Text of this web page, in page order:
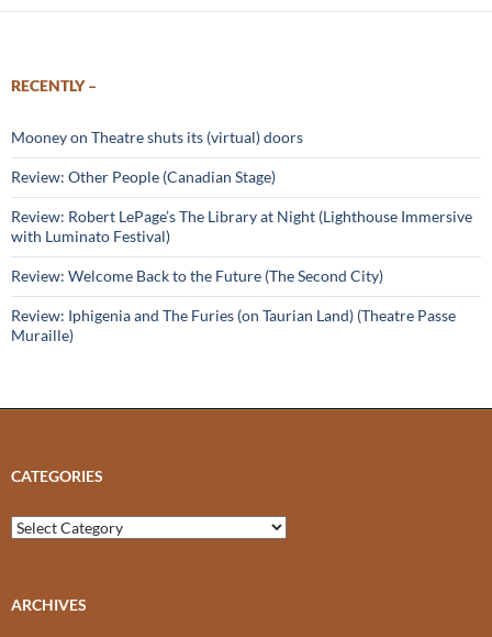
RECENTLY –
Mooney on Theatre shuts its (virtual) doors
Review: Other People (Canadian Stage)
Review: Robert LePage’s The Library at Night (Lighthouse Immersive
with Luminato Festival)
Review: Welcome Back to the Future (The Second City)
Review: Iphigenia and The Furies (on Taurian Land) (Theatre Passe
Muraille)
CATEGORIES
Categories
ARCHIVES